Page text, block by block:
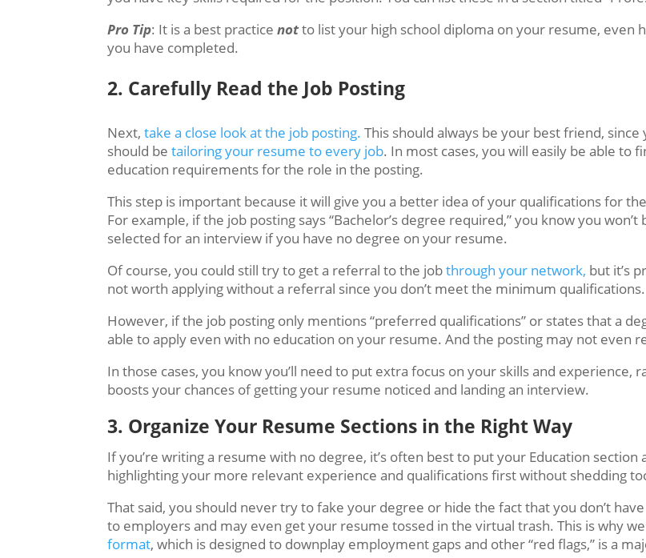
Pro Tip: It is a best practicenotto list your high school diploma on your resume, even
you have completed.
2. ​​​Carefully Read the Job Posting
Next,take a close look at the job posting. This should always be your best friend, since
should betailoring your resume to every job. In most cases, you will easily be able to
education requirements for the role in the posting.
This step is important because it will give you a better idea of your qualifications for
For example, if the job posting says “Bachelor’s degree required,” you know you won’t
selected for an interview if you have no degree on your resume.
Of course,you could still try to get a referral to the jobthrough your network, but it’s
not worth applying without a referral since you don’t meet the minimum qualifications.
However, if the job posting only mentions “preferred qualifications” or states that a
able to apply even with no education on your resume. And the posting may not even
In those cases, you know you’ll need to put extra focus on your skills and
boosts your chances of getting your resume noticed and landing an interview.
3. Organize Your Resume Sections in the Right Way
If you’re writing a resume with no degree, it’s often best to put your Education
highlighting your more relevant experience and qualifications first without shedding
That said, you should never try to fake your degree or hide the fact that you don’t
to employers and may even get your resume tossed in the virtual trash. This is why
format, which is designed to downplay employment gaps and other “red flags,” is a